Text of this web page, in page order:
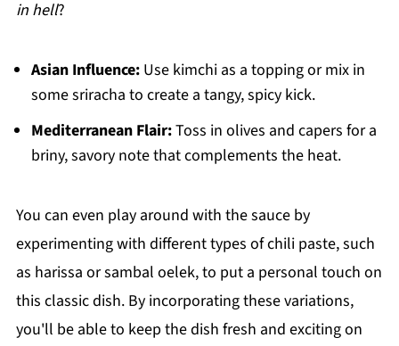
in hell?
Asian Influence:Use kimchi as a topping or mix in
some sriracha to create a tangy, spicy kick.
Mediterranean Flair:Toss in olives and capers for a
briny, savory note that complements the heat.
You can even play around with the sauce by
experimenting with different types of chili paste, such
as harissa or sambal oelek, to put a personal touch on
this classic dish. By incorporating these variations,
you'll be able to keep the dish fresh and exciting on